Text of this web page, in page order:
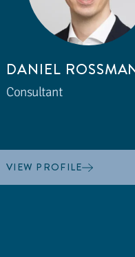
DANIEL
Consultant
VIEW PROFILE